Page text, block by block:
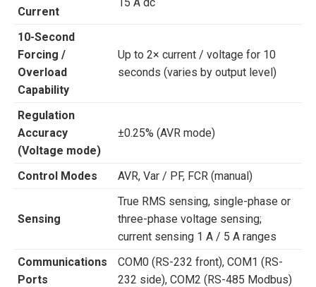
Current
10-Second
Forcing /
Overload
Capability
Up to 2× current / voltage for 10
seconds (varies by output level)
Regulation
Accuracy
(Voltage mode)
±0.25% (AVR mode)
Control Modes AVR, Var / PF, FCR (manual)
Sensing
True RMS sensing, single-phase or
three-phase voltage sensing;
current sensing 1 A / 5 A ranges
Communications
Ports
COM0 (RS-232 front), COM1 (RS-
232 side), COM2 (RS-485 Modbus)